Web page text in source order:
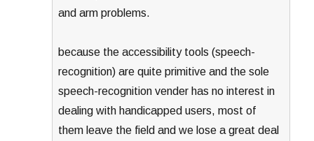
and arm problems.
because the accessibility tools (speech-
recognition) are quite primitive and the sole
speech-recognition vender has no interest in
dealing with handicapped users, most of
them leave the field and we lose a great deal